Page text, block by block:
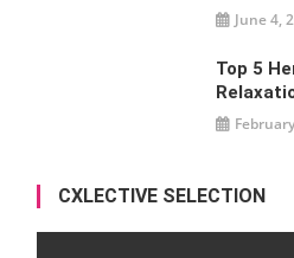
June 4,
Top 5
CXLECTIVE SELECTION